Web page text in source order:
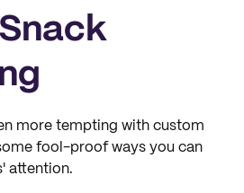
more tempting with custom
fool-proof ways you can
attention.